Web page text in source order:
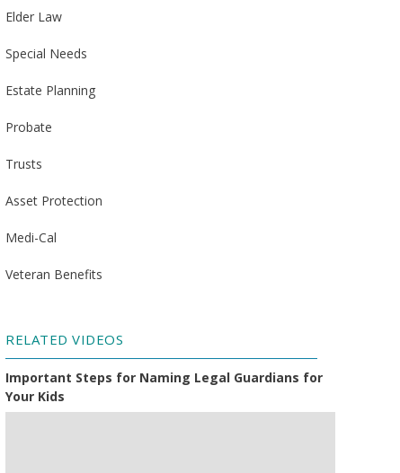
Elder Law
Special Needs
Estate Planning
Probate
Trusts
Asset Protection
Medi-Cal
Veteran Benefits
RELATED VIDEOS
Important Steps for Naming Legal Guardians for
Your Kids